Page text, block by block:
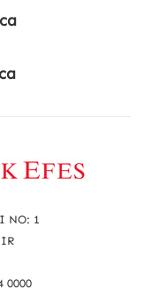
NO: 1
0000